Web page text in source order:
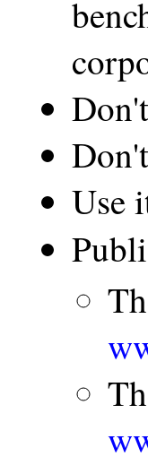
Use